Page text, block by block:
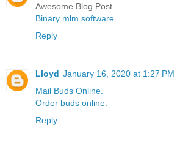
Awesome Blog Post
Binary mlm software
Reply
Lloyd January 16, 2020 at 1:27 PM
Mail Buds Online.
Order buds online.
Reply